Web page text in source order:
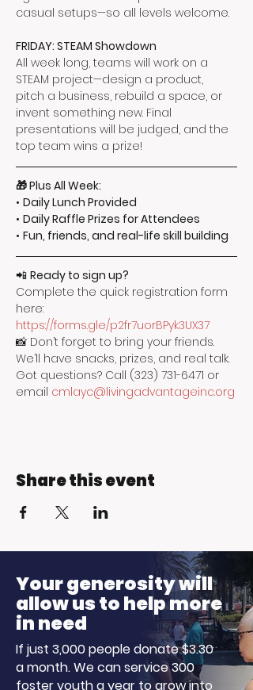
casual setups—so all levels welcome.
FRIDAY: STEAM Showdown
All week long, teams will work on a
STEAM project—design a product,
pitch a business, rebuild a space, or
invent something new. Final
presentations will be judged, and the
top team wins a prize!
🎁 Plus All Week:
• Daily Lunch Provided
• Daily Raffle Prizes for Attendees
• Fun, friends, and real-life skill building
📲 Ready to sign up?
Complete the quick registration form
here:
https://forms.gle/p2fr7uorBPyk3UX37
📸 Don’t forget to bring your friends.
We’ll have snacks, prizes, and real talk.
Got questions? Call (323) 731-6471 or
email cmlayc@livingadvantageinc.org
Share this event
Your generosity will
allow us to help more
in need
If just 3,000 people donate $3.30
a month. We can service 300
foster youth a year to grow into